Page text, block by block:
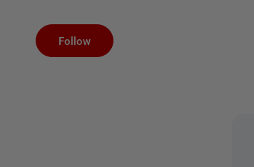
Follow